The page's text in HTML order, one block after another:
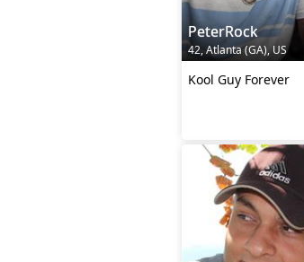
PeterRock
42, Atlanta (GA), US
Kool Guy Forever